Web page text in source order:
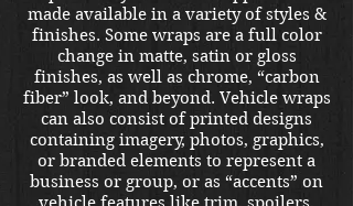
made available in a variety of styles &
finishes. Some wraps are a full color
change in matte, satin or gloss
finishes, as well as chrome, “carbon
fiber” look, and beyond. Vehicle wraps
can also consist of printed designs
containing imagery, photos, graphics,
or branded elements to represent a
business or group, or as “accents” on